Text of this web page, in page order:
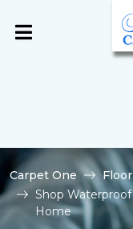
Carpet One
Shop
Home